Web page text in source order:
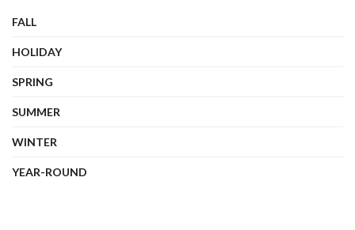
FALL
HOLIDAY
SPRING
SUMMER
WINTER
YEAR-ROUND